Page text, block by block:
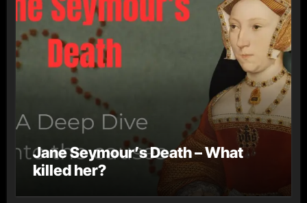
Jane Seymour’s Death – What
killed her?